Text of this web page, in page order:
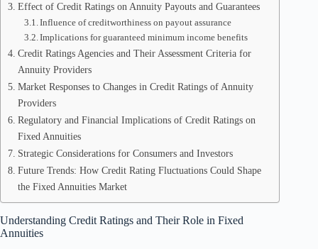
Effect of Credit Ratings on Annuity Payouts and Guarantees
Influence of creditworthiness on payout assurance
Implications for guaranteed minimum income benefits
Credit Ratings Agencies and Their Assessment Criteria for
Annuity Providers
Market Responses to Changes in Credit Ratings of Annuity
Providers
Regulatory and Financial Implications of Credit Ratings on
Fixed Annuities
Strategic Considerations for Consumers and Investors
Future Trends: How Credit Rating Fluctuations Could Shape
the Fixed Annuities Market
Understanding Credit Ratings and Their Role in Fixed
Annuities